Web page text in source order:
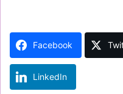
a
n
Facebook
LinkedIn